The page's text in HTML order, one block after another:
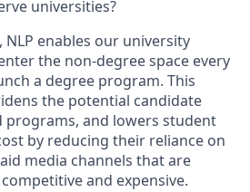
universities?
NLP enables our university
the non-degree space every
a degree program. This
the potential candidate
programs, and lowers student
by reducing their reliance on
media channels that are
and expensive.